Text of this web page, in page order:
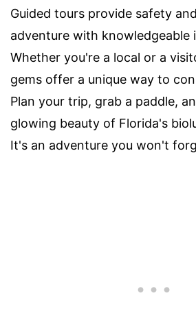
Guided tours provide safety
adventure with knowledgeable
Whether you're a local or a
gems offer a unique way to
Plan your trip, grab a paddle,
glowing beauty of Florida's
It's an adventure you won't